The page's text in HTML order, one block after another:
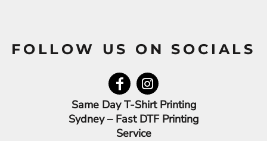
FOLLOW US ON SOCIALS
Same Day T-Shirt Printing
Sydney – Fast DTF Printing
Service